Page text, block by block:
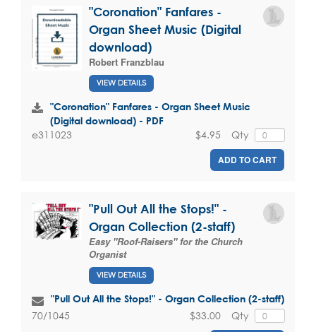
"Coronation" Fanfares -
Organ Sheet Music (Digital
download)
Robert Franzblau
VIEW DETAILS
"Coronation" Fanfares - Organ Sheet Music
(Digital download) - PDF
e311023 Qty
$4.95
ADD TO CART
"Pull Out All the Stops!" -
Organ Collection (2-staff)
Easy "Roof-Raisers" for the Church
Organist
VIEW DETAILS
"Pull Out All the Stops!" - Organ Collection (2-staff)
70/1045 Qty
$33.00